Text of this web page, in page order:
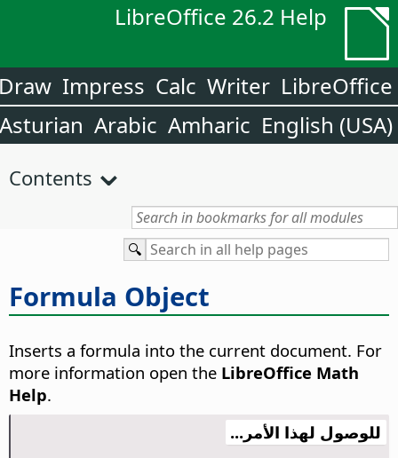
LibreOffice 26.2 Help
LibreOffice
Writer
Calc
Impress
English (USA)
Amharic
Arabic
Asturian
Contents
Formula Object
Inserts a formula into the current document. For
more information open the LibreOffice Math
Help.
للوصول لهذا الأمر...